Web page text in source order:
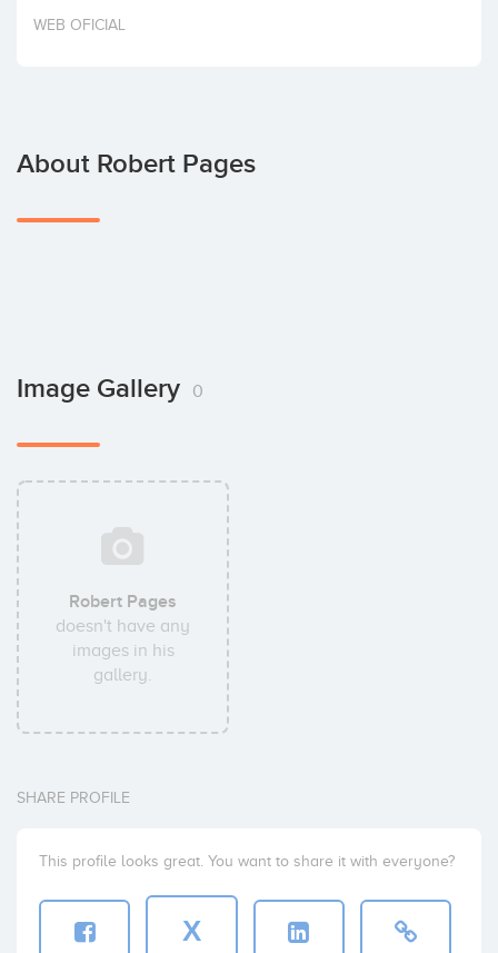
Invest
WEB OFICIAL
About Robert Pages
Image Gallery 0
Robert Pages
doesn't have any
images in his
gallery.
SHARE PROFILE
This profile looks great. You want to share it with everyone?
X